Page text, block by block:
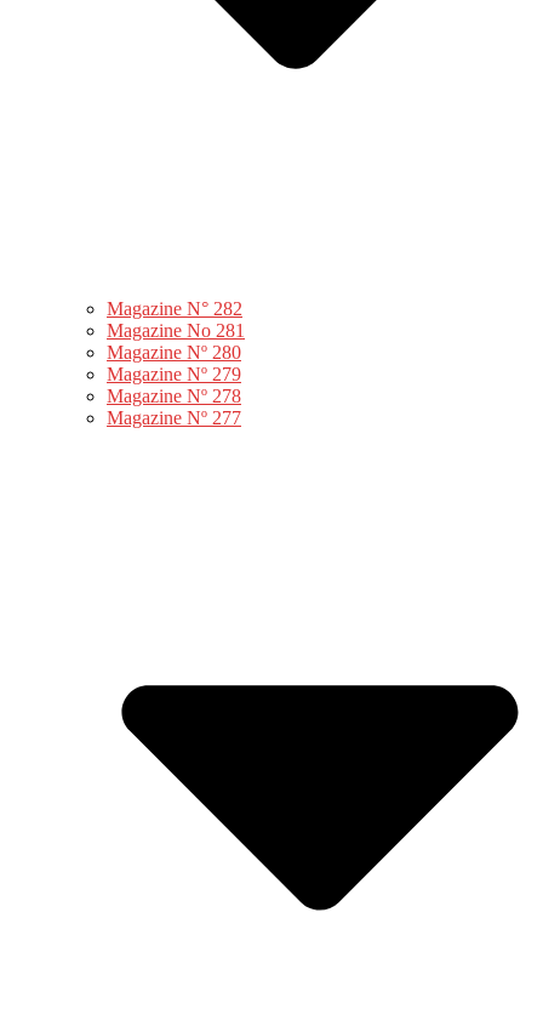
Magazine N° 282
Magazine No 281
Magazine Nº 280
Magazine Nº 279
Magazine Nº 278
Magazine Nº 277